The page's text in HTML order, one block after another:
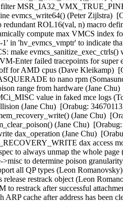
evmcs_write64() (Peter Zijlstra)
redundant ROL16(val, n) macro
compute max VMCS index
in 'hv_evmcs_vmptr' to indicate
make
Enter failed tracepoints for super
for AMD cpus (Dave Kleikamp)
to nano rpm
range from hardware (Jane
value in faked mce logs
(Jane Chu)  [Orabug:
(Jane Chu)
(Jane Chu)
dax_operation (Jane Chu)
dax access
to always unmap the whole
>misc to determine poison
all QP types (Leon
restrack object (Leon
to restrack after successful
ARP cache after address has been